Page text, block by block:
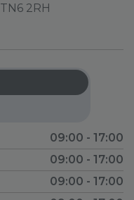
TN6 2RH
09:00 - 17:00
09:00 - 17:00
09:00 - 17:00